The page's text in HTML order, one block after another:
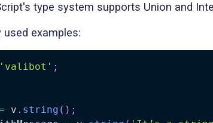
type system supports Union and
examples:
'valibot' ;
v . string ( ) ;